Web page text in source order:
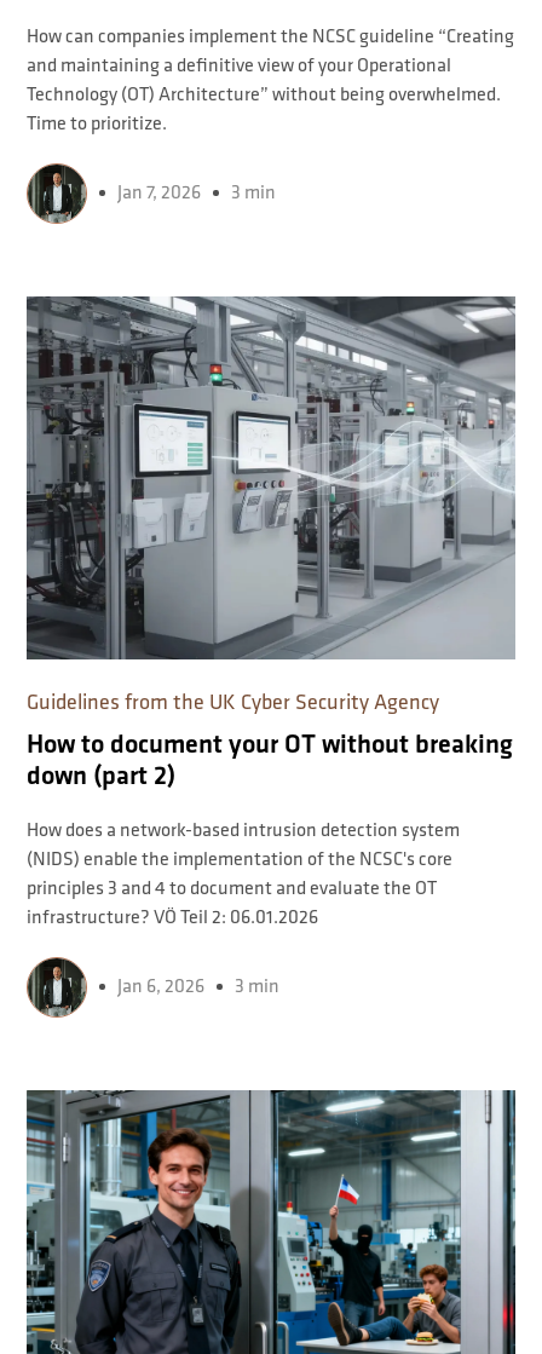
How can companies implement the NCSC guideline “Creating
and maintaining a definitive view of your Operational
Technology (OT) Architecture” without being overwhelmed.
Time to prioritize.
Jan 7, 2026 3 min
Guidelines from the UK Cyber ​​Security Agency
How to document your OT without breaking
down (part 2)
How does a network-based intrusion detection system
(NIDS) enable the implementation of the NCSC's core
principles 3 and 4 to document and evaluate the OT
infrastructure? VÖ Teil 2: 06.01.2026
Jan 6, 2026 3 min